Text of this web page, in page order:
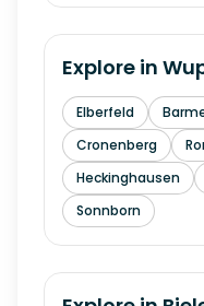
Explore in
Elberfeld
Cronenberg
Heckinghausen
Sonnborn